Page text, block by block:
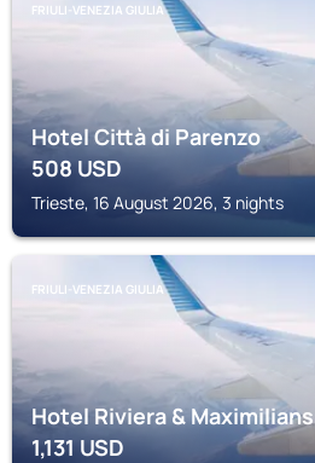
FRIULI-VENEZIA GIULIA
Hotel Città di Parenzo
508USD
Trieste, 16 August 2026, 3 nights
FRIULI-VENEZIA GIULIA
Hotel Riviera & Maximilians
1,131USD